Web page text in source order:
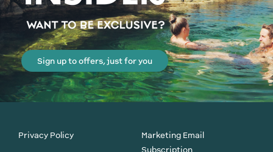
Sign up to offers, just for you
Privacy Policy
Marketing Email
Subscription